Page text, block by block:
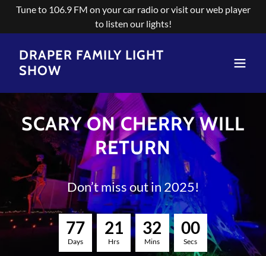
Tune to 106.9 FM on your car radio or visit our web player
to listen our lights!
DRAPER FAMILY LIGHT
SHOW
SCARY ON CHERRY WILL
RETURN
Don’t miss out in 2025!
77
Days
21
Hrs
32
Mins
00
Secs